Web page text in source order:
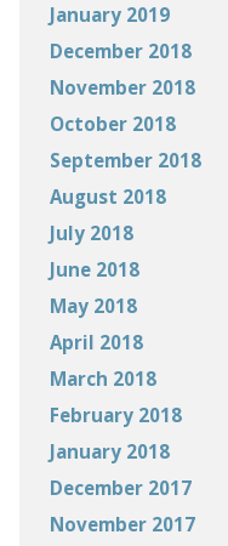
January 2019
December 2018
November 2018
October 2018
September 2018
August 2018
July 2018
June 2018
May 2018
April 2018
March 2018
February 2018
January 2018
December 2017
November 2017